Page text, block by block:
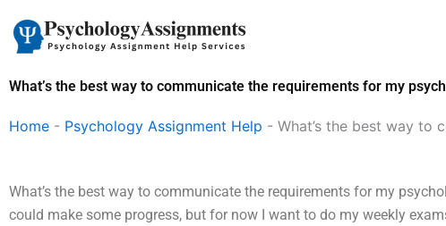
content
What’s the best way to communicate the requirements for my
Home - Psychology Assignment Help - What’s the best way to
What’s the best way to communicate the requirements for my
could make some progress, but for now I want to do my weekly